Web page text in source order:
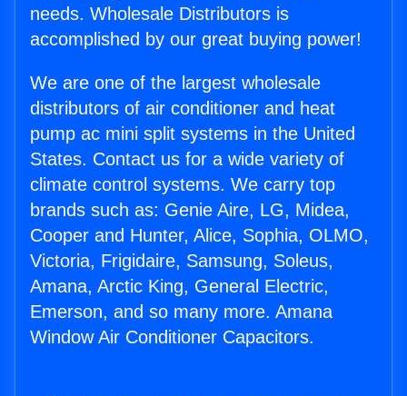
needs. Wholesale Distributors is
accomplished by our great buying power!
We are one of the largest wholesale
distributors of air conditioner and heat
pump ac mini split systems in the United
States. Contact us for a wide variety of
climate control systems. We carry top
brands such as: Genie Aire, LG, Midea,
Cooper and Hunter, Alice, Sophia, OLMO,
Victoria, Frigidaire, Samsung, Soleus,
Amana, Arctic King, General Electric,
Emerson, and so many more. Amana
Window Air Conditioner Capacitors.